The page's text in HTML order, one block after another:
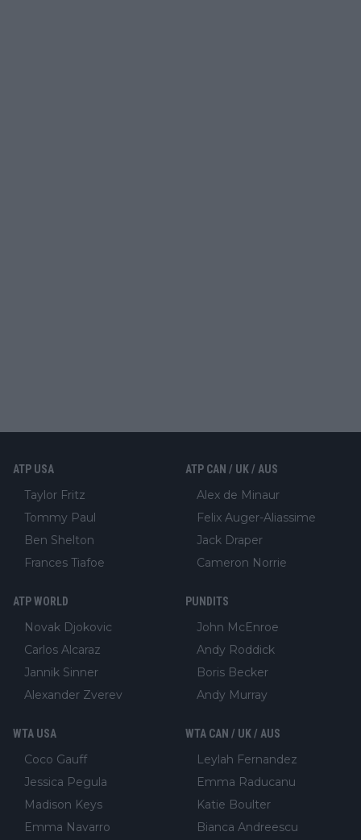
ATP USA
Taylor Fritz
Tommy Paul
Ben Shelton
Frances Tiafoe
ATP CAN / UK / AUS
Alex de Minaur
Felix Auger-Aliassime
Jack Draper
Cameron Norrie
ATP WORLD
Novak Djokovic
Carlos Alcaraz
Jannik Sinner
Alexander Zverev
PUNDITS
John McEnroe
Andy Roddick
Boris Becker
Andy Murray
WTA USA
Coco Gauff
Jessica Pegula
Madison Keys
Emma Navarro
WTA CAN / UK / AUS
Leylah Fernandez
Emma Raducanu
Katie Boulter
Bianca Andreescu